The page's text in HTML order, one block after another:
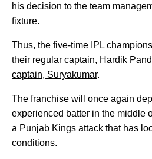
his decision to the team
fixture.
Thus, the five-time IPL
their regular captain, Hardik
captain, Suryakumar.
The franchise will once again
experienced batter in the middle
a Punjab Kings attack that has
conditions.